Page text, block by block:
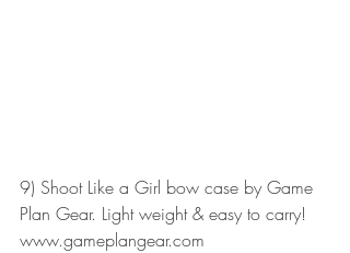
9) Shoot Like a Girl bow case by Game
Plan Gear. Light weight & easy to carry!
www.gameplangear.com